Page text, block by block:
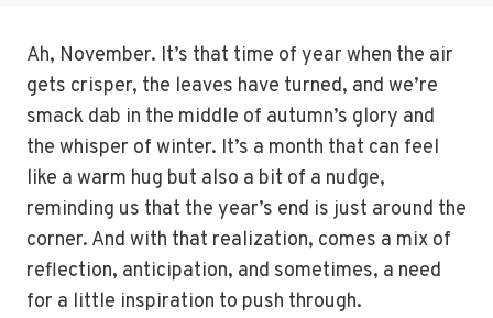
Ah, November. It’s that time of year when the air
gets crisper, the leaves have turned, and we’re
smack dab in the middle of autumn’s glory and
the whisper of winter. It’s a month that can feel
like a warm hug but also a bit of a nudge,
reminding us that the year’s end is just around the
corner. And with that realization, comes a mix of
reflection, anticipation, and sometimes, a need
for a little inspiration to push through.